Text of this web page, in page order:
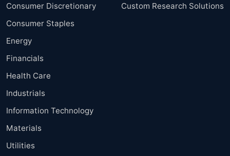
Consumer Discretionary
Consumer Staples
Energy
Financials
Health Care
Industrials
Information Technology
Materials
Utilities
Custom Research Solutions